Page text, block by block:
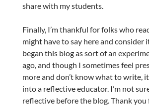
share with my students.
Finally, I’m thankful for folks who
might have to say here and consider
began this blog as sort of an
ago, and though I sometimes feel
more and don’t know what to write,
into a reflective educator. I’m not
reflective before the blog. Thank